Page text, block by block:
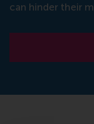
can hinder their